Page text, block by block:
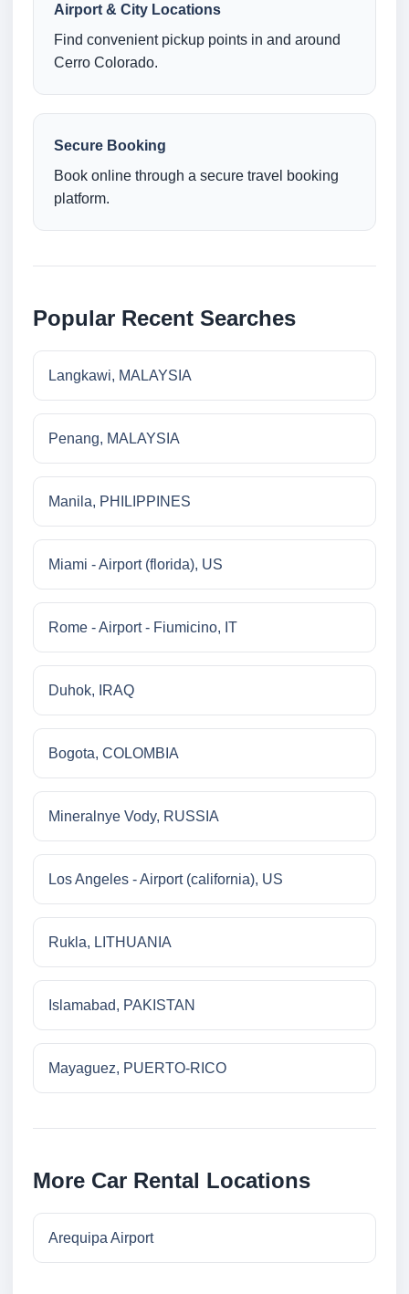
Airport & City Locations
Find convenient pickup points in and around
Cerro Colorado.
Secure Booking
Book online through a secure travel booking
platform.
Popular Recent Searches
Langkawi, MALAYSIA
Penang, MALAYSIA
Manila, PHILIPPINES
Miami - Airport (florida), US
Rome - Airport - Fiumicino, IT
Duhok, IRAQ
Bogota, COLOMBIA
Mineralnye Vody, RUSSIA
Los Angeles - Airport (california), US
Rukla, LITHUANIA
Islamabad, PAKISTAN
Mayaguez, PUERTO-RICO
More Car Rental Locations
Arequipa Airport